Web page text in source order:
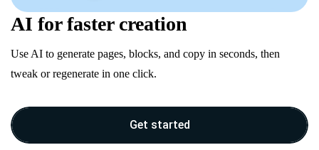
AI for faster creation
Use AI to generate pages, blocks, and copy in seconds, then
tweak or regenerate in one click.
Get started